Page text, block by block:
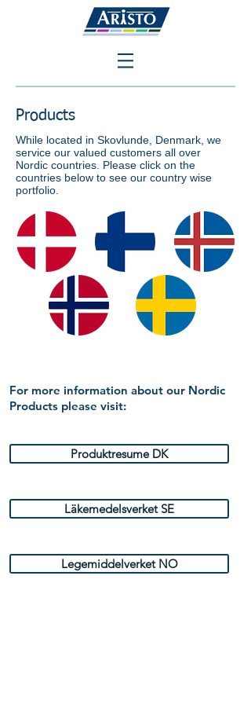
Products
While located in Skovlunde, Denmark, we
service our valued customers all over
Nordic countries. Please click on the
countries below to see our country wise
portfolio.
For more information about our Nordic
Products please visit:
Produktresume DK
Läkemedelsverket SE
Legemiddelverket NO